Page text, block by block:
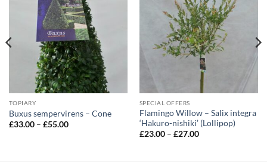
TOPIARY
Buxus sempervirens – Cone
£33.00 – £55.00Price
SPECIAL OFFERS
Flamingo Willow – Salix integra
‘Hakuro-nishiki’ (Lollipop)
£23.00 – £27.00Price